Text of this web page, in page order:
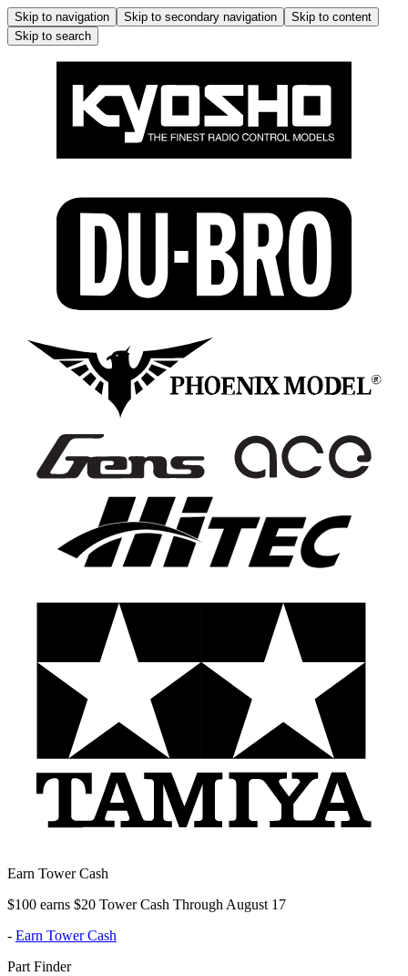
Skip to navigation Skip to secondary navigation
Skip to content
Skip to search
Earn Tower Cash
$100 earns $20 Tower Cash Through August 17
- Earn Tower Cash
Part Finder